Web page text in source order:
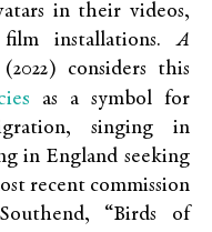
in their videos,
film installations.A
(2022) considers this
as a symbol for
singing in
in England seeking
recent commission
“Birds of